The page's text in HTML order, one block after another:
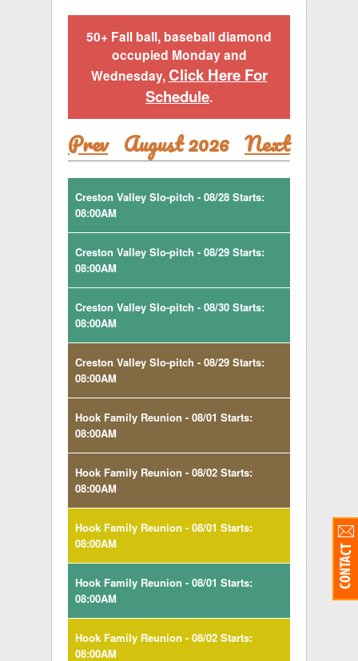
50+ Fall ball, baseball diamond
occupied Monday and
Wednesday, Click Here For
Schedule.
Prev August 2026 Next
Creston Valley Slo-pitch - 08/28 Starts:
08:00AM
Creston Valley Slo-pitch - 08/29 Starts:
08:00AM
Creston Valley Slo-pitch - 08/30 Starts:
08:00AM
Creston Valley Slo-pitch - 08/29 Starts:
08:00AM
Hook Family Reunion - 08/01 Starts:
08:00AM
Hook Family Reunion - 08/02 Starts:
08:00AM
Hook Family Reunion - 08/01 Starts:
08:00AM
Hook Family Reunion - 08/01 Starts:
08:00AM
Hook Family Reunion - 08/02 Starts:
08:00AM